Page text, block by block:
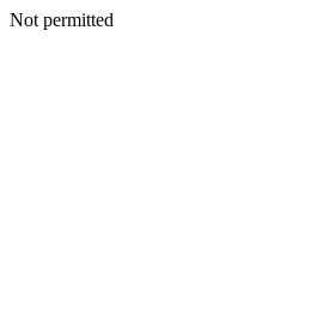
Not permitted